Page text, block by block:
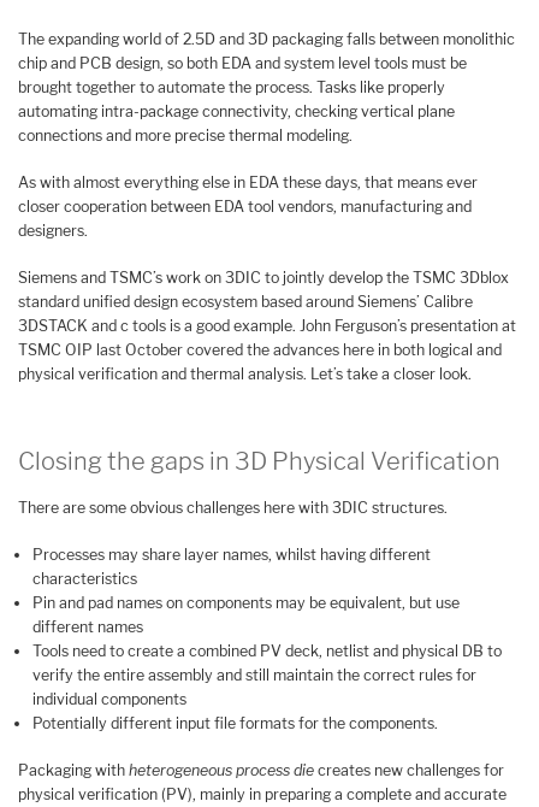
The expanding world of 2.5D and 3D packaging falls between monolithic
chip and PCB design, so both EDA and system level tools must be
brought together to automate the process. Tasks like properly
automating intra-package connectivity, checking vertical plane
connections and more precise thermal modeling.
As with almost everything else in EDA these days, that means ever
closer cooperation between EDA tool vendors, manufacturing and
designers.
Siemens and TSMC’s work on 3DIC to jointly develop the TSMC 3Dblox
standard unified design ecosystem based around Siemens’ Calibre
3DSTACK and c tools is a good example. John Ferguson’s presentation at
TSMC OIP last October covered the advances here in both logical and
physical verification and thermal analysis. Let’s take a closer look.
Closing the gaps in 3D Physical Verification
There are some obvious challenges here with 3DIC structures.
Processes may share layer names, whilst having different
characteristics
Pin and pad names on components may be equivalent, but use
different names
Tools need to create a combined PV deck, netlist and physical DB to
verify the entire assembly and still maintain the correct rules for
individual components
Potentially different input file formats for the components.
Packaging with heterogeneous process die creates new challenges for
physical verification (PV), mainly in preparing a complete and accurate